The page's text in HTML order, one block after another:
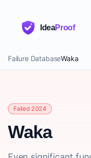
IdeaProof
Failure DatabaseWaka
Failed 2024
Waka